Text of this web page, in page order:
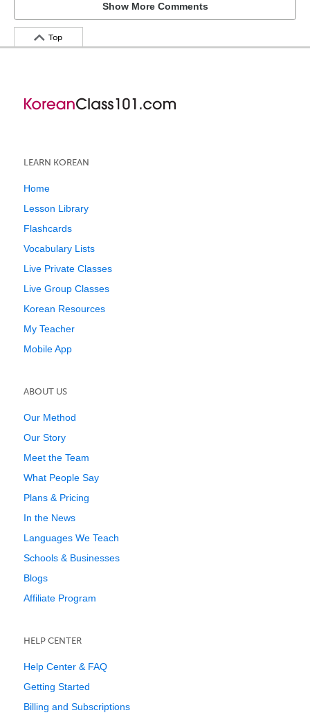
Show More Comments
Top
LEARN KOREAN
Home
Lesson Library
Flashcards
Vocabulary Lists
Live Private Classes
Live Group Classes
Korean Resources
My Teacher
Mobile App
ABOUT US
Our Method
Our Story
Meet the Team
What People Say
Plans & Pricing
In the News
Languages We Teach
Schools & Businesses
Blogs
Affiliate Program
HELP CENTER
Help Center & FAQ
Getting Started
Billing and Subscriptions